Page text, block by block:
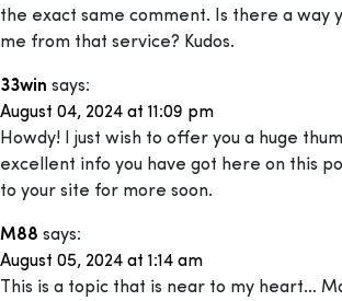
the exact same comment. Is there a way
me from that service? Kudos.
33win says:
August 04, 2024 at 11:09 pm
Howdy! I just wish to offer you a huge
excellent info you have got here on this
to your site for more soon.
M88 says:
August 05, 2024 at 1:14 am
This is a topic that is near to my heart…